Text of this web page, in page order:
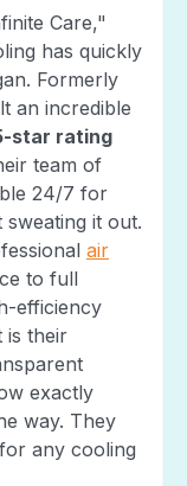
Care,"
has quickly
Formerly
an incredible
star rating
team of
24/7 for
sweating it out.
air
to full
efficiency
is their
exactly
way. They
any cooling